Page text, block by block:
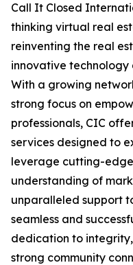
Call It Closed
thinking virtual real
reinventing the real
innovative
With a growing
strong focus on
professionals, CIC
services designed to
leverage cutting-
understanding of
unparalleled support
seamless and
dedication to
strong community